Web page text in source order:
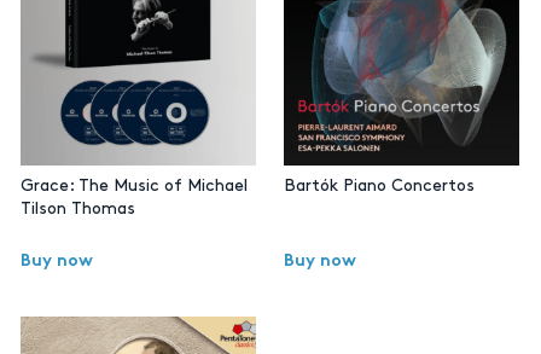
Grace: The Music of Michael
Tilson Thomas
Buy now
Bartók Piano Concertos
Buy now